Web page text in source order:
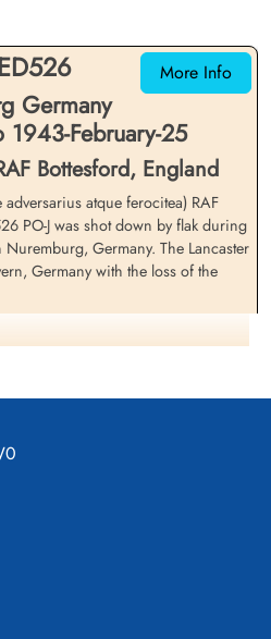
Officer Stewart,
Phillip (RAAF)
February-25
More Info
Germany
1943-February-25
Bottesford, England
atque ferocitea) RAF
PO-J was shot down by flak during
Germany. The Lancaster
Germany with the loss of the
Larin (RCAF), Warrant Officer 2nd
Sergeant R M Wylie (RAFVR)
Database
All Commands